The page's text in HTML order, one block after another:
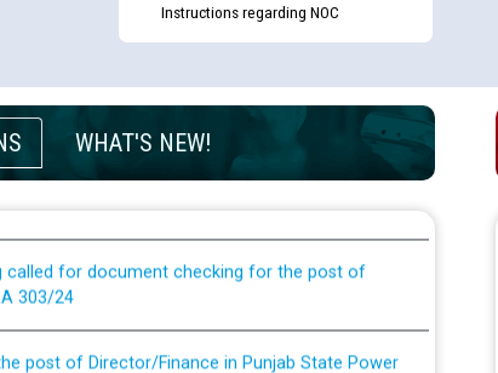
Instructions regarding NOC
WHAT'S NEW!
of a scribe for Person With Disability (PWD)
in online examination against CRA 316/2026 for
called for document checking for the post of
303/24
post of Director/Finance in Punjab State Power